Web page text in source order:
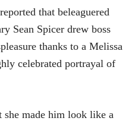
that beleaguered
Sean Spicer drew boss
thanks to a Melissa
celebrated portrayal of
she made him look like a